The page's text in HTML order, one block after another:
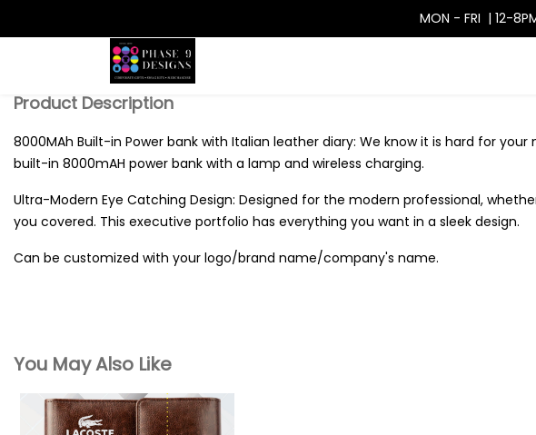
MON - FRI | 12-
Product Description
8000MAh Built-in Power bank with Italian leather diary: We know it is hard for
built-in 8000mAH power bank with a lamp and wireless charging.
Ultra-Modern Eye Catching Design: Designed for the modern professional,
you covered. This executive portfolio has everything you want in a sleek design.
Can be customized with your logo/brand name/company's name.
You May Also Like